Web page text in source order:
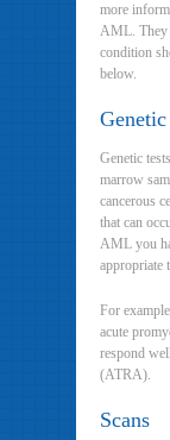
more
AML. They
condition
below.
Genetic
marrow
cancerous
that can
AML you
appropriate
For
acute
respond
(ATRA).
Scans